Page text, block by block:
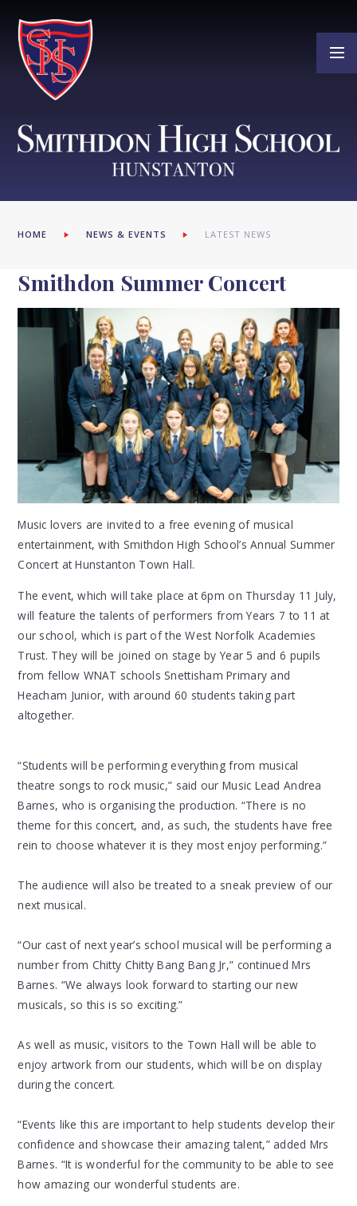
HOME NEWS & EVENTS LATEST NEWS
Smithdon Summer Concert
Music lovers are invited to a free evening of musical
entertainment, with Smithdon High School’s Annual Summer
Concert at Hunstanton Town Hall.
The event, which will take place at 6pm on Thursday 11 July,
will feature the talents of performers from Years 7 to 11 at
our school, which is part of the West Norfolk Academies
Trust. They will be joined on stage by Year 5 and 6 pupils
from fellow WNAT schools Snettisham Primary and
Heacham Junior, with around 60 students taking part
altogether.
“Students will be performing everything from musical
theatre songs to rock music,” said our Music Lead Andrea
Barnes, who is organising the production. “There is no
theme for this concert, and, as such, the students have free
rein to choose whatever it is they most enjoy performing.”
The audience will also be treated to a sneak preview of our
next musical.
“Our cast of next year’s school musical will be performing a
number from Chitty Chitty Bang Bang Jr,” continued Mrs
Barnes. “We always look forward to starting our new
musicals, so this is so exciting.”
As well as music, visitors to the Town Hall will be able to
enjoy artwork from our students, which will be on display
during the concert.
“Events like this are important to help students develop their
confidence and showcase their amazing talent,” added Mrs
Barnes. “It is wonderful for the community to be able to see
how amazing our wonderful students are.